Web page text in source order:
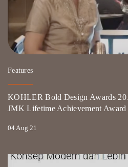
Features
KOHLER Bold Design Awards
JMK Lifetime Achievement Award
04 Aug 21